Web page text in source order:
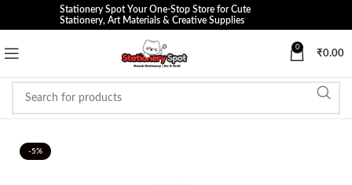
Stationery Spot Your One-Stop Store for Cute
Stationery, Art Materials & Creative Supplies
0
₹0.00
-5%